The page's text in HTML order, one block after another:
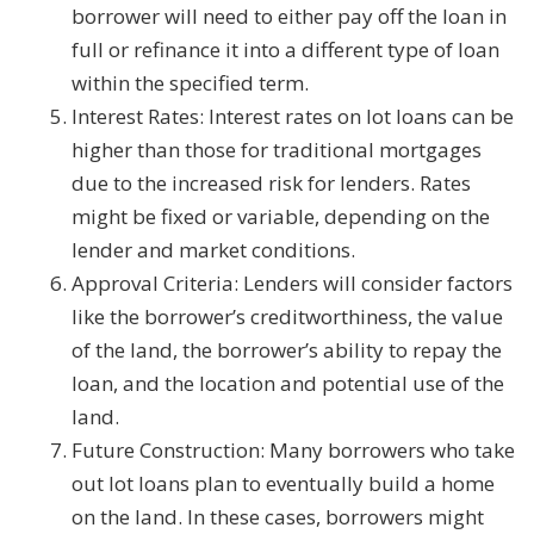
borrower will need to either pay off the loan in
full or refinance it into a different type of loan
within the specified term.
Interest Rates: Interest rates on lot loans can be
higher than those for traditional mortgages
due to the increased risk for lenders. Rates
might be fixed or variable, depending on the
lender and market conditions.
Approval Criteria: Lenders will consider factors
like the borrower’s creditworthiness, the value
of the land, the borrower’s ability to repay the
loan, and the location and potential use of the
land.
Future Construction: Many borrowers who take
out lot loans plan to eventually build a home
on the land. In these cases, borrowers might